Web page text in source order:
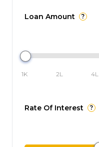
Loan Amount ?
1K 2L 4L
Rate Of Interest ?